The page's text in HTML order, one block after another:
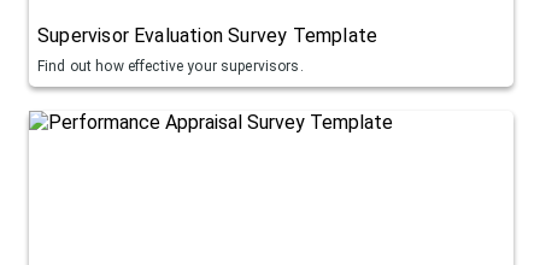
Supervisor Evaluation Survey Template
Find out how effective your supervisors.